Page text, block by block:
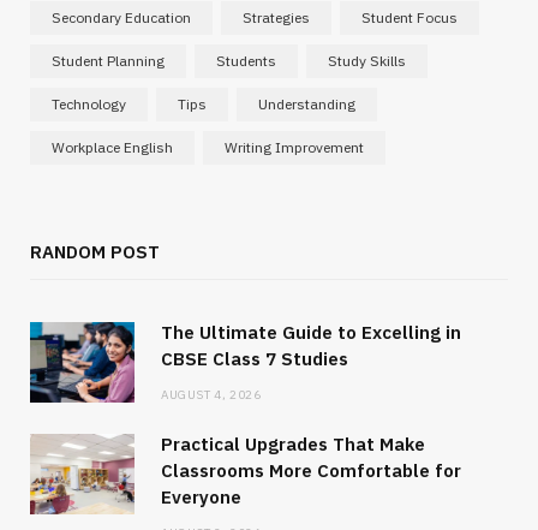
Secondary Education Strategies Student Focus
Student Planning Students Study Skills
Technology Tips Understanding
Workplace English Writing Improvement
RANDOM POST
The Ultimate Guide to Excelling in
CBSE Class 7 Studies
AUGUST 4, 2026
Practical Upgrades That Make
Classrooms More Comfortable for
Everyone